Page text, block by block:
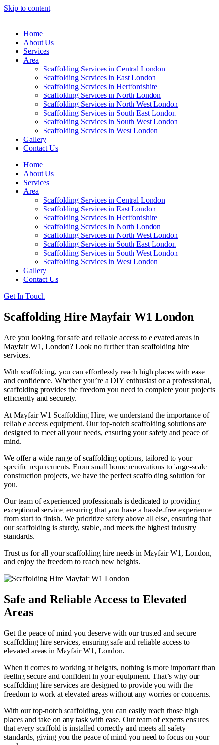
Skip to content
Home
About Us
Services
Area
Scaffolding Services in Central London
Scaffolding Services in East London
Scaffolding Services in Hertfordshire
Scaffolding Services in North London
Scaffolding Services in North West London
Scaffolding Services in South East London
Scaffolding Services in South West London
Scaffolding Services in West London
Gallery
Contact Us
Home
About Us
Services
Area
Scaffolding Services in Central London
Scaffolding Services in East London
Scaffolding Services in Hertfordshire
Scaffolding Services in North London
Scaffolding Services in North West London
Scaffolding Services in South East London
Scaffolding Services in South West London
Scaffolding Services in West London
Gallery
Contact Us
Get In Touch
Scaffolding Hire Mayfair W1 London
Are you looking for safe and reliable access to elevated areas in
Mayfair W1, London? Look no further than scaffolding hire
services.
With scaffolding, you can effortlessly reach high places with ease
and confidence. Whether you’re a DIY enthusiast or a professional,
scaffolding provides the freedom you need to complete your projects
efficiently and securely.
At Mayfair W1 Scaffolding Hire, we understand the importance of
reliable access equipment. Our top-notch scaffolding solutions are
designed to meet all your needs, ensuring your safety and peace of
mind.
We offer a wide range of scaffolding options, tailored to your
specific requirements. From small home renovations to large-scale
construction projects, we have the perfect scaffolding solution for
you.
Our team of experienced professionals is dedicated to providing
exceptional service, ensuring that you have a hassle-free experience
from start to finish. We prioritize safety above all else, ensuring that
our scaffolding is sturdy, stable, and meets the highest industry
standards.
Trust us for all your scaffolding hire needs in Mayfair W1, London,
and enjoy the freedom to reach new heights.
Safe and Reliable Access to Elevated
Areas
Get the peace of mind you deserve with our trusted and secure
scaffolding hire services, ensuring safe and reliable access to
elevated areas in Mayfair W1, London.
When it comes to working at heights, nothing is more important than
feeling secure and confident in your equipment. That’s why our
scaffolding hire services are designed to provide you with the
freedom to work at elevated areas without any worries or concerns.
With our top-notch scaffolding, you can easily reach those high
places and take on any task with ease. Our team of experts ensures
that every scaffold is installed correctly and meets all safety
standards, giving you the peace of mind you need to focus on your